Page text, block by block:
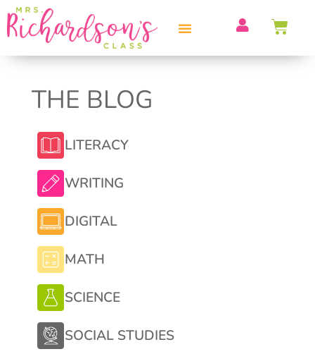
THE BLOG
LITERACY
WRITING
DIGITAL
MATH
SCIENCE
SOCIAL STUDIES